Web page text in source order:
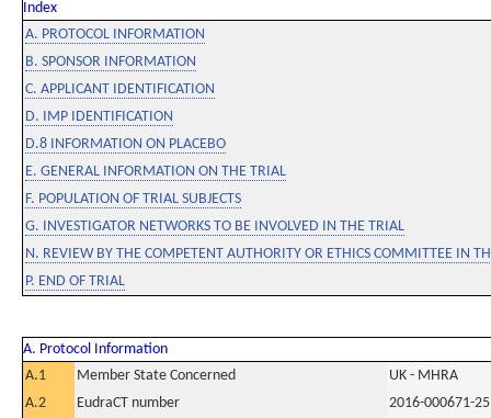
Index
A. PROTOCOL INFORMATION
B. SPONSOR INFORMATION
C. APPLICANT IDENTIFICATION
D. IMP IDENTIFICATION
D.8 INFORMATION ON PLACEBO
E. GENERAL INFORMATION ON THE TRIAL
F. POPULATION OF TRIAL SUBJECTS
G. INVESTIGATOR NETWORKS TO BE INVOLVED IN THE TRIAL
N. REVIEW BY THE COMPETENT AUTHORITY OR ETHICS COMMITTEE IN
P. END OF TRIAL
A. Protocol Information
A.1
Member State Concerned
UK - MHRA
A.2
EudraCT number
2016-000671-25